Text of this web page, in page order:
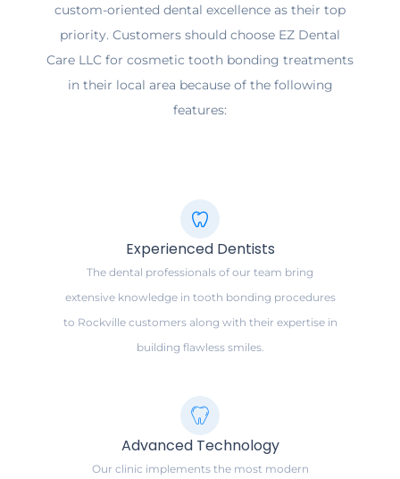
custom-oriented dental excellence as their top
priority. Customers should choose EZ Dental
Care LLC for cosmetic tooth bonding treatments
in their local area because of the following
features:
Experienced Dentists
The dental professionals of our team bring
extensive knowledge in tooth bonding procedures
to Rockville customers along with their expertise in
building flawless smiles.
Advanced Technology
Our clinic implements the most modern